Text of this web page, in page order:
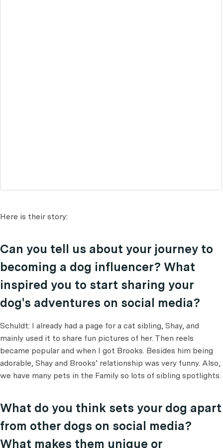
Here is their story:
Can you tell us about your journey to
becoming a dog influencer? What
inspired you to start sharing your
dog's adventures on social media?
Schuldt: I already had a page for a cat sibling, Shay, and
mainly used it to share fun pictures of her. Then reels
became popular and when I got Brooks. Besides him being
adorable, Shay and Brooks’ relationship was very funny. Also,
we have many pets in the Family so lots of sibling spotlights.
What do you think sets your dog apart
from other dogs on social media?
What makes them unique or